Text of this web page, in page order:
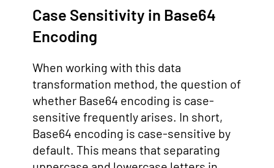
Case Sensitivity in Base64
Encoding
When working with this data
transformation method, the question of
whether Base64 encoding is case-
sensitive frequently arises. In short,
Base64 encoding is case-sensitive by
default. This means that separating